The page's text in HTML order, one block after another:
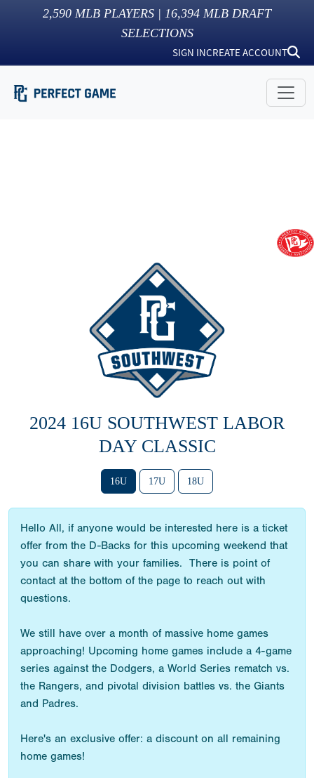
2,590 MLB PLAYERS | 16,394 MLB DRAFT
SELECTIONS
SIGN INCREATE ACCOUNT
2024 16U SOUTHWEST LABOR
DAY CLASSIC
16U 17U 18U
Hello All, if anyone would be interested here is a ticket
offer from the D-Backs for this upcoming weekend that
you can share with your families. There is point of
contact at the bottom of the page to reach out with
questions.
We still have over a month of massive home games
approaching! Upcoming home games include a 4-game
series against the Dodgers, a World Series rematch vs.
the Rangers, and pivotal division battles vs. the Giants
and Padres.
Here's an exclusive offer: a discount on all remaining
home games!